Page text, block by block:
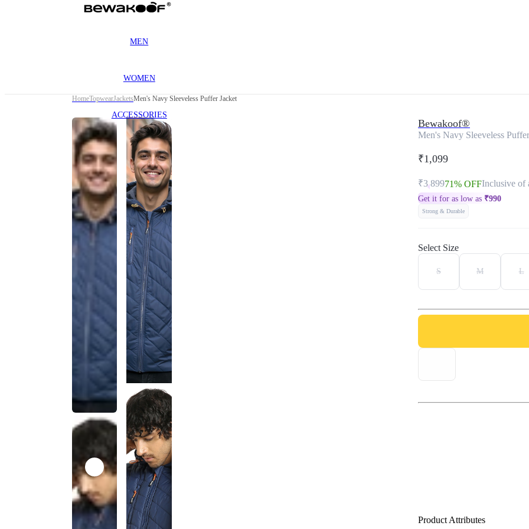
MEN
WOMEN
ACCESSORIES
HomeTopwearJacketsMen's Navy Sleeveless Puffer Jacket
Bewakoof®
Men's Navy Sleeveless
₹1,099
₹3,89971% OFFInclusive of
Get it for as low as ₹990
Strong & Durable
Select Size
S M L
Product Attributes